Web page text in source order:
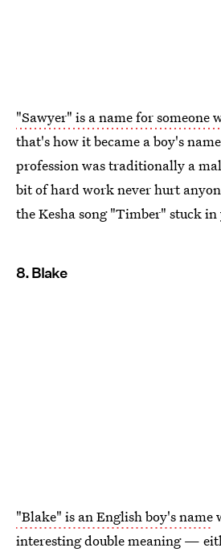
"Sawyer" is a name for someone
that's how it became a boy's
profession was traditionally a
bit of hard work never hurt
the Kesha song "Timber" stuck in
8. Blake
"Blake" is an English boy's name
interesting double meaning —